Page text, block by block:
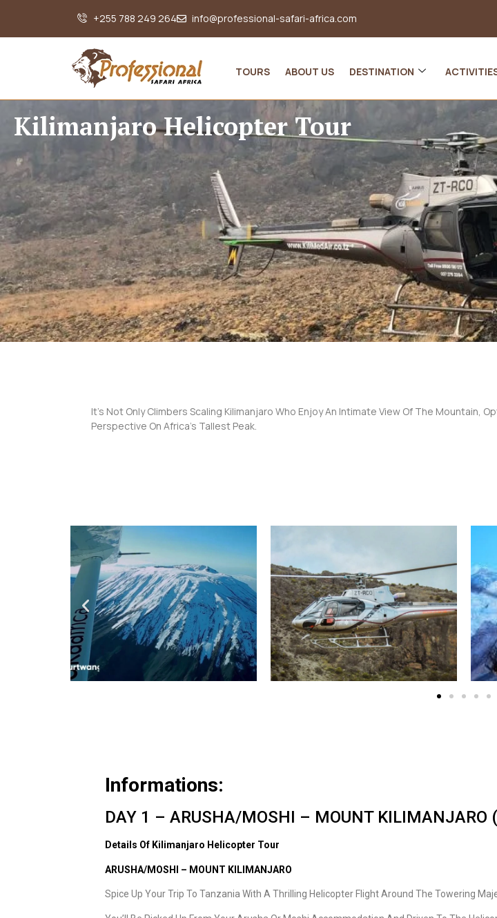
+255 788 249 264 info@professional-safari-africa.com
TOURS ABOUT US DESTINATION
Kilimanjaro Helicopter Tour
It’s Not Only Climbers Scaling Kilimanjaro Who Enjoy An Intimate View Of The Mountain,
Perspective On Africa’s Tallest Peak.
Informations:
DAY 1 – ARUSHA/MOSHI – MOUNT KILIMANJARO
Details Of Kilimanjaro Helicopter Tour
ARUSHA/MOSHI – MOUNT KILIMANJARO
Spice Up Your Trip To Tanzania With A Thrilling Helicopter Flight Around The Towering